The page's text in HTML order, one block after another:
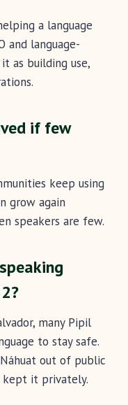
a language
and language-
as building use,
if few
keep using
grow again
speakers are few.
many Pipil
to stay safe.
out of public
kept it privately.